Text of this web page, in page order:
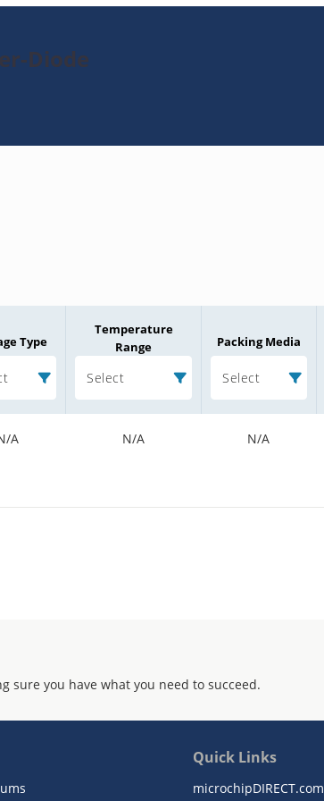
Diode
Type
Temperature
Range
Select
Packing Media
Select
A N/A N/A
sure you have what you need to succeed.
Quick Links
microchipDIRECT.com